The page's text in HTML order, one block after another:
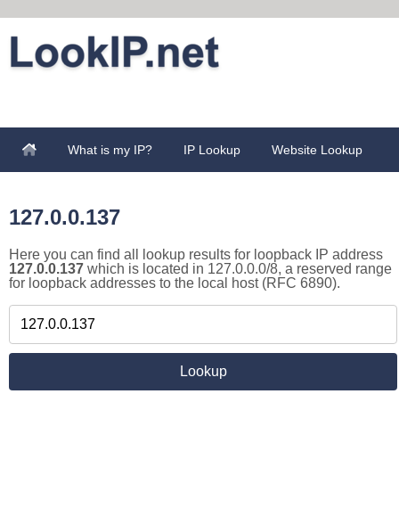
What is my IP? IP Lookup Website Lookup
127.0.0.137
Here you can find all lookup results for loopback IP address
127.0.0.137 which is located in 127.0.0.0/8, a reserved range
for loopback addresses to the local host (RFC 6890).